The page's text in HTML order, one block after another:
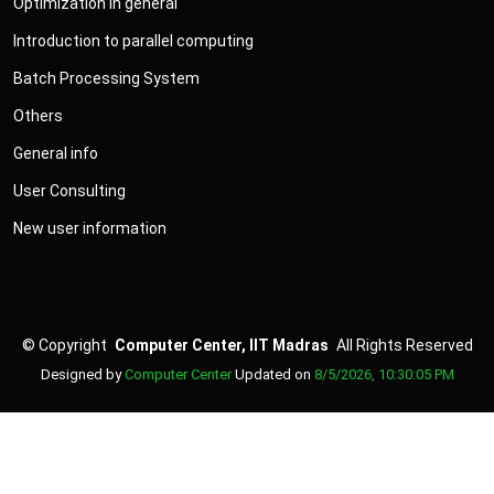
Introduction to parallel computing
Batch Processing System
Others
General info
User Consulting
New user information
© Copyright Computer Center, IIT Madras All Rights Reserved
Designed by Computer Center Updated on 8/5/2026, 10:30:05 PM